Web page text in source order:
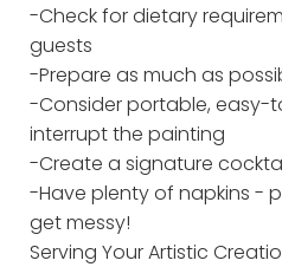
-Check for dietary
guests
-Prepare as much as
-Consider portable,
interrupt the painting
-Create a signature
-Have plenty of napkins -
get messy!
Serving Your Artistic